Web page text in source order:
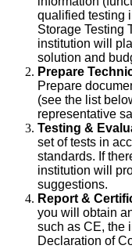
qualified testing
Storage Testing
institution will
solution and
Prepare
Prepare
(see the list
representative
Testing &
set of tests in
standards. If
institution will
suggestions.
Report &
you will obtain
such as CE, the
Declaration of